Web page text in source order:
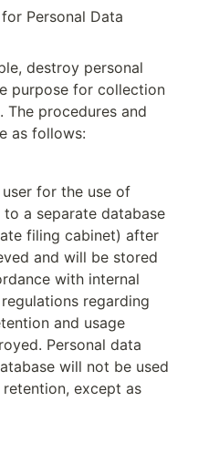
Personal Data
destroy personal
purpose for collection
The procedures and
as follows:
for the use of
a separate database
filing cabinet) after
and will be stored
with internal
regarding
and usage
Personal data
will not be used
except as